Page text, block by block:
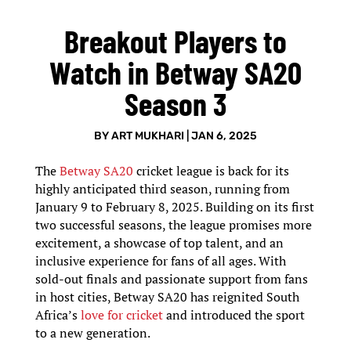
Breakout Players to
Watch in Betway SA20
Season 3
BYART MUKHARI JAN 6, 2025
TheBetway SA20 cricket league is back for its
highly anticipated third season, running from
January 9 to February 8, 2025. Building on its first
two successful seasons, the league promises more
excitement, a showcase of top talent, and an
inclusive experience for fans of all ages. With
sold-out finals and passionate support from fans
in host cities, Betway SA20 has reignited South
Africa’slove for cricketand introduced the sport
to a new generation.